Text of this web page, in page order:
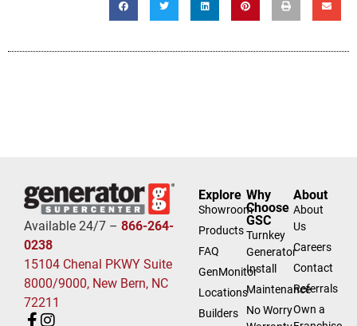
Available 24/7 – 866-264-
0238
15104 Chenal PKWY Suite
8000/9000, New Bern, NC
72211
Explore
Showroom
Products
FAQ
GenMonitor
Locations
Builders
Why
Choose
GSC
Turnkey
Generator
Install
Maintenance
No Worry
About
About
Us
Careers
Contact
Referrals
Own a